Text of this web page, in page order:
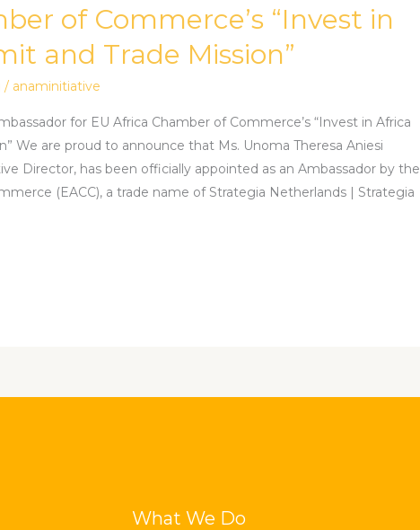
of Commerce’s “Invest in
and Trade Mission”
/ anaminitiative
for EU Africa Chamber of Commerce’s “Invest in Africa
We are proud to announce that Ms. Unoma Theresa Aniesi
Director, has been officially appointed as an Ambassador by the
(EACC), a trade name of Strategia Netherlands | Strategia
What We Do